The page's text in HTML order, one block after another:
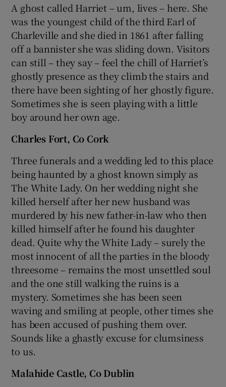
A ghost called Harriet – um, lives – here. She
was the youngest child of the third Earl of
Charleville and she died in 1861 after falling
off a bannister she was sliding down. Visitors
can still – they say – feel the chill of Harriet’s
ghostly presence as they climb the stairs and
there have been sighting of her ghostly figure.
Sometimes she is seen playing with a little
boy around her own age.
Charles Fort, Co Cork
Three funerals and a wedding led to this place
being haunted by a ghost known simply as
The White Lady. On her wedding night she
killed herself after her new husband was
murdered by his new father-in-law who then
killed himself after he found his daughter
dead. Quite why the White Lady – surely the
most innocent of all the parties in the bloody
threesome – remains the most unsettled soul
and the one still walking the ruins is a
mystery. Sometimes she has been seen
waving and smiling at people, other times she
has been accused of pushing them over.
Sounds like a ghastly excuse for clumsiness
to us.
Malahide Castle, Co Dublin